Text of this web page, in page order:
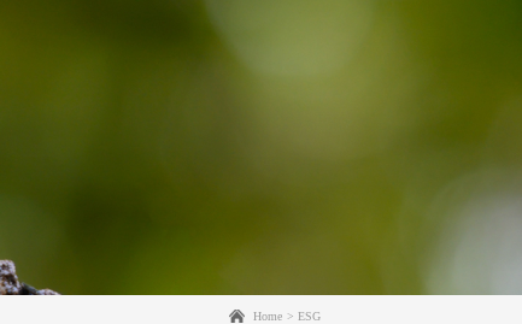
Home ESG